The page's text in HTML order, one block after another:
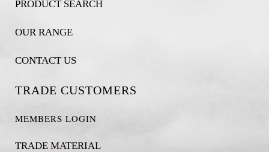
PRODUCT SEARCH
OUR RANGE
CONTACT US
TRADE CUSTOMERS
MEMBERS LOGIN
TRADE MATERIAL